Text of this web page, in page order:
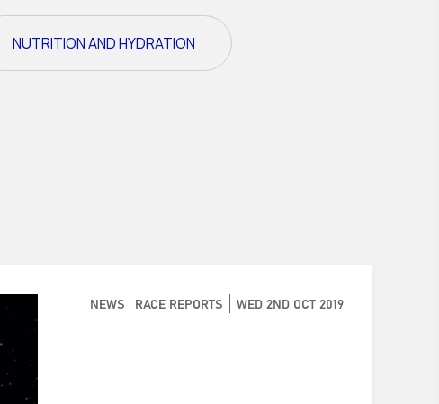
NUTRITION AND HYDRATION
NEWS RACE REPORTS WED 2ND OCT 2019